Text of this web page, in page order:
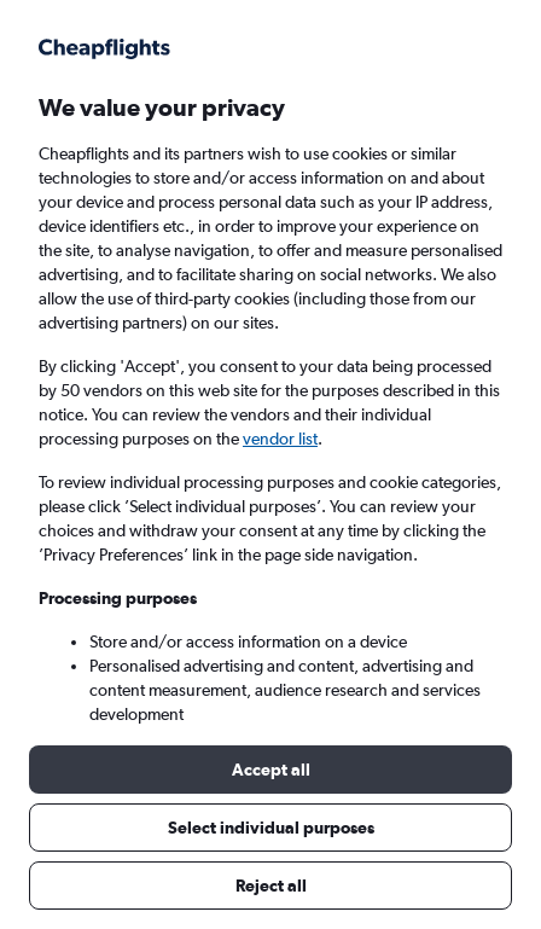
Faster search, more features, fewer ads.
Find flights When to book FAQs
Cheap flights from Kalmar to London
Gatwick Airport
Return 1 adult, Economy, 0 bags
Kalmar (KLR)
Mon 7/9 - Mon 14/9
We value your privacy
Cheapflights and its partners wish to use cookies or similar
technologies to store and/or access information on and about
your device and process personal data such as your IP address,
device identifiers etc., in order to improve your experience on
the site, to analyse navigation, to offer and measure personalised
advertising, and to facilitate sharing on social networks. We also
allow the use of third-party cookies (including those from our
advertising partners) on our sites.
By clicking 'Accept', you consent to your data being processed
by 50 vendors on this web site for the purposes described in this
notice. You can review the vendors and their individual
processing purposes on thevendor list.
To review individual processing purposes and cookie categories,
please click ’Select individual purposes’. You can review your
choices and withdraw your consent at any time by clicking the
’Privacy Preferences’ link in the page side navigation.
Processing purposes
Store and/or access information on a device
Personalised advertising and content, advertising and
content measurement, audience research and services
development
Accept all
Select individual purposes
Reject all